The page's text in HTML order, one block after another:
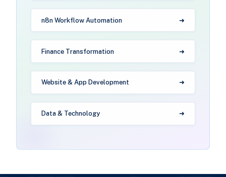
n8n Workflow Automation
Finance Transformation
Website & App Development
Data & Technology